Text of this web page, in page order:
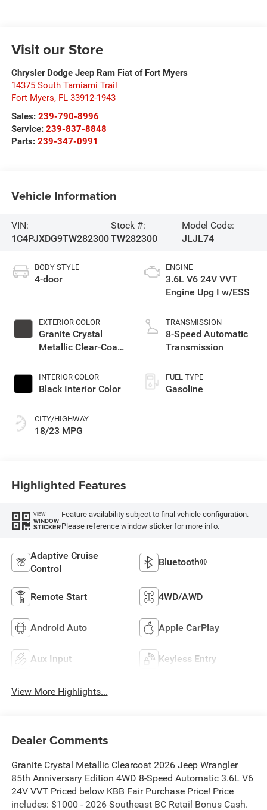
Visit our Store
Chrysler Dodge Jeep Ram Fiat of Fort Myers
14375 South Tamiami Trail
Fort Myers, FL 33912-1943
Sales: 239-790-8996
Service: 239-837-8848
Parts: 239-347-0991
Vehicle Information
VIN:
1C4PJXDG9TW282300
Stock #:
TW282300
Model Code:
JLJL74
BODY STYLE
4-door
EXTERIOR COLOR
Granite Crystal
Metallic Clear-Coat
INTERIOR COLOR
Black Interior Color
CITY/HIGHWAY
18/23 MPG
ENGINE
3.6L V6 24V VVT
Engine Upg I w/ESS
TRANSMISSION
8-Speed Automatic
Transmission
FUEL TYPE
Gasoline
Highlighted Features
VIEW
WINDOW
STICKER
Feature availability subject to final vehicle configuration.
Please reference window sticker for more info.
Adaptive Cruise
Control
Bluetooth®
Remote Start 4WD/AWD
Android Auto Apple CarPlay
Aux Input Keyless Entry
View More Highlights...
Dealer Comments
Granite Crystal Metallic Clearcoat 2026 Jeep Wrangler
85th Anniversary Edition 4WD 8-Speed Automatic 3.6L V6
24V VVT Priced below KBB Fair Purchase Price! Price
includes: $1000 - 2026 Southeast BC Retail Bonus Cash.